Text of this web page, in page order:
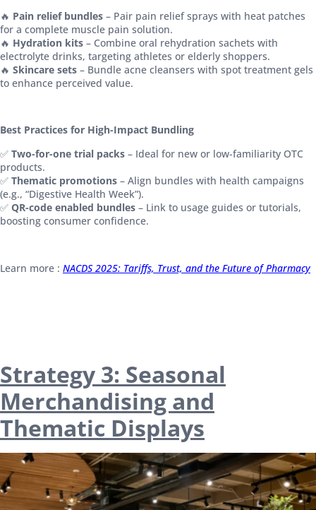
🔥 Pain relief bundles – Pair pain relief sprays with heat patches
for a complete muscle pain solution.
🔥 Hydration kits – Combine oral rehydration sachets with
electrolyte drinks, targeting athletes or elderly shoppers.
🔥 Skincare sets – Bundle acne cleansers with spot treatment gels
to enhance perceived value.
Best Practices for High-Impact Bundling
✅ Two-for-one trial packs – Ideal for new or low-familiarity OTC
products.
✅ Thematic promotions – Align bundles with health campaigns
(e.g., “Digestive Health Week”).
✅ QR-code enabled bundles – Link to usage guides or tutorials,
boosting consumer confidence.
Learn more : NACDS 2025: Tariffs, Trust, and the Future of Pharmacy
Strategy 3: Seasonal
Merchandising and
Thematic Displays